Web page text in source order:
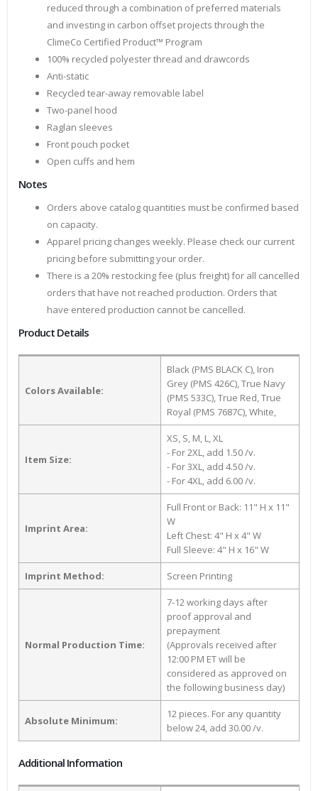
reduced through a combination of preferred materials
and investing in carbon offset projects through the
ClimeCo Certified Product™ Program
100% recycled polyester thread and drawcords
Anti-static
Recycled tear-away removable label
Two-panel hood
Raglan sleeves
Front pouch pocket
Open cuffs and hem
Notes
Orders above catalog quantities must be confirmed based
on capacity.
Apparel pricing changes weekly. Please check our current
pricing before submitting your order.
There is a 20% restocking fee (plus freight) for all cancelled
orders that have not reached production. Orders that
have entered production cannot be cancelled.
Product Details
Colors Available:
Black (PMS BLACK C), Iron
Grey (PMS 426C), True Navy
(PMS 533C), True Red, True
Royal (PMS 7687C), White,
Item Size:
XS, S, M, L, XL
- For 2XL, add 1.50 /v.
- For 3XL, add 4.50 /v.
- For 4XL, add 6.00 /v.
Imprint Area:
Full Front or Back: 11" H x 11"
W
Left Chest: 4" H x 4" W
Full Sleeve: 4" H x 16" W
Imprint Method: Screen Printing
Normal Production Time:
7-12 working days after
proof approval and
prepayment
(Approvals received after
12:00 PM ET will be
considered as approved on
the following business day)
Absolute Minimum:
12 pieces. For any quantity
below 24, add 30.00 /v.
Additional Information